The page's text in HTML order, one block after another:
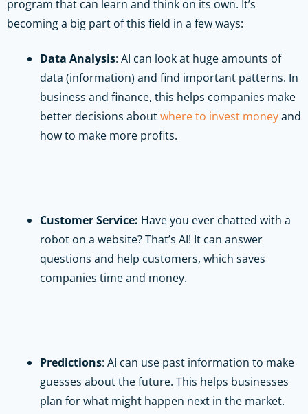
program that can learn and think on its own. It’s
becoming a big part of this field in a few ways:
Data Analysis: AI can look at huge amounts of
data (information) and find important patterns. In
business and finance, this helps companies make
better decisions aboutwhere to invest moneyand
how to make more profits.
Customer Service: Have you ever chatted with a
robot on a website? That’s AI! It can answer
questions and help customers, which saves
companies time and money.
Predictions: AI can use past information to make
guesses about the future. This helps businesses
plan for what might happen next in the market.